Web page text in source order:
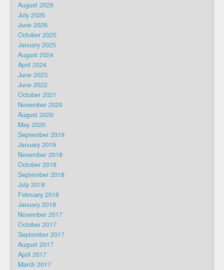
August 2026
July 2026
June 2026
October 2025
January 2025
August 2024
April 2024
June 2023
June 2022
October 2021
November 2020
August 2020
May 2020
September 2019
January 2019
November 2018
October 2018
September 2018
July 2018
February 2018
January 2018
November 2017
October 2017
September 2017
August 2017
April 2017
March 2017